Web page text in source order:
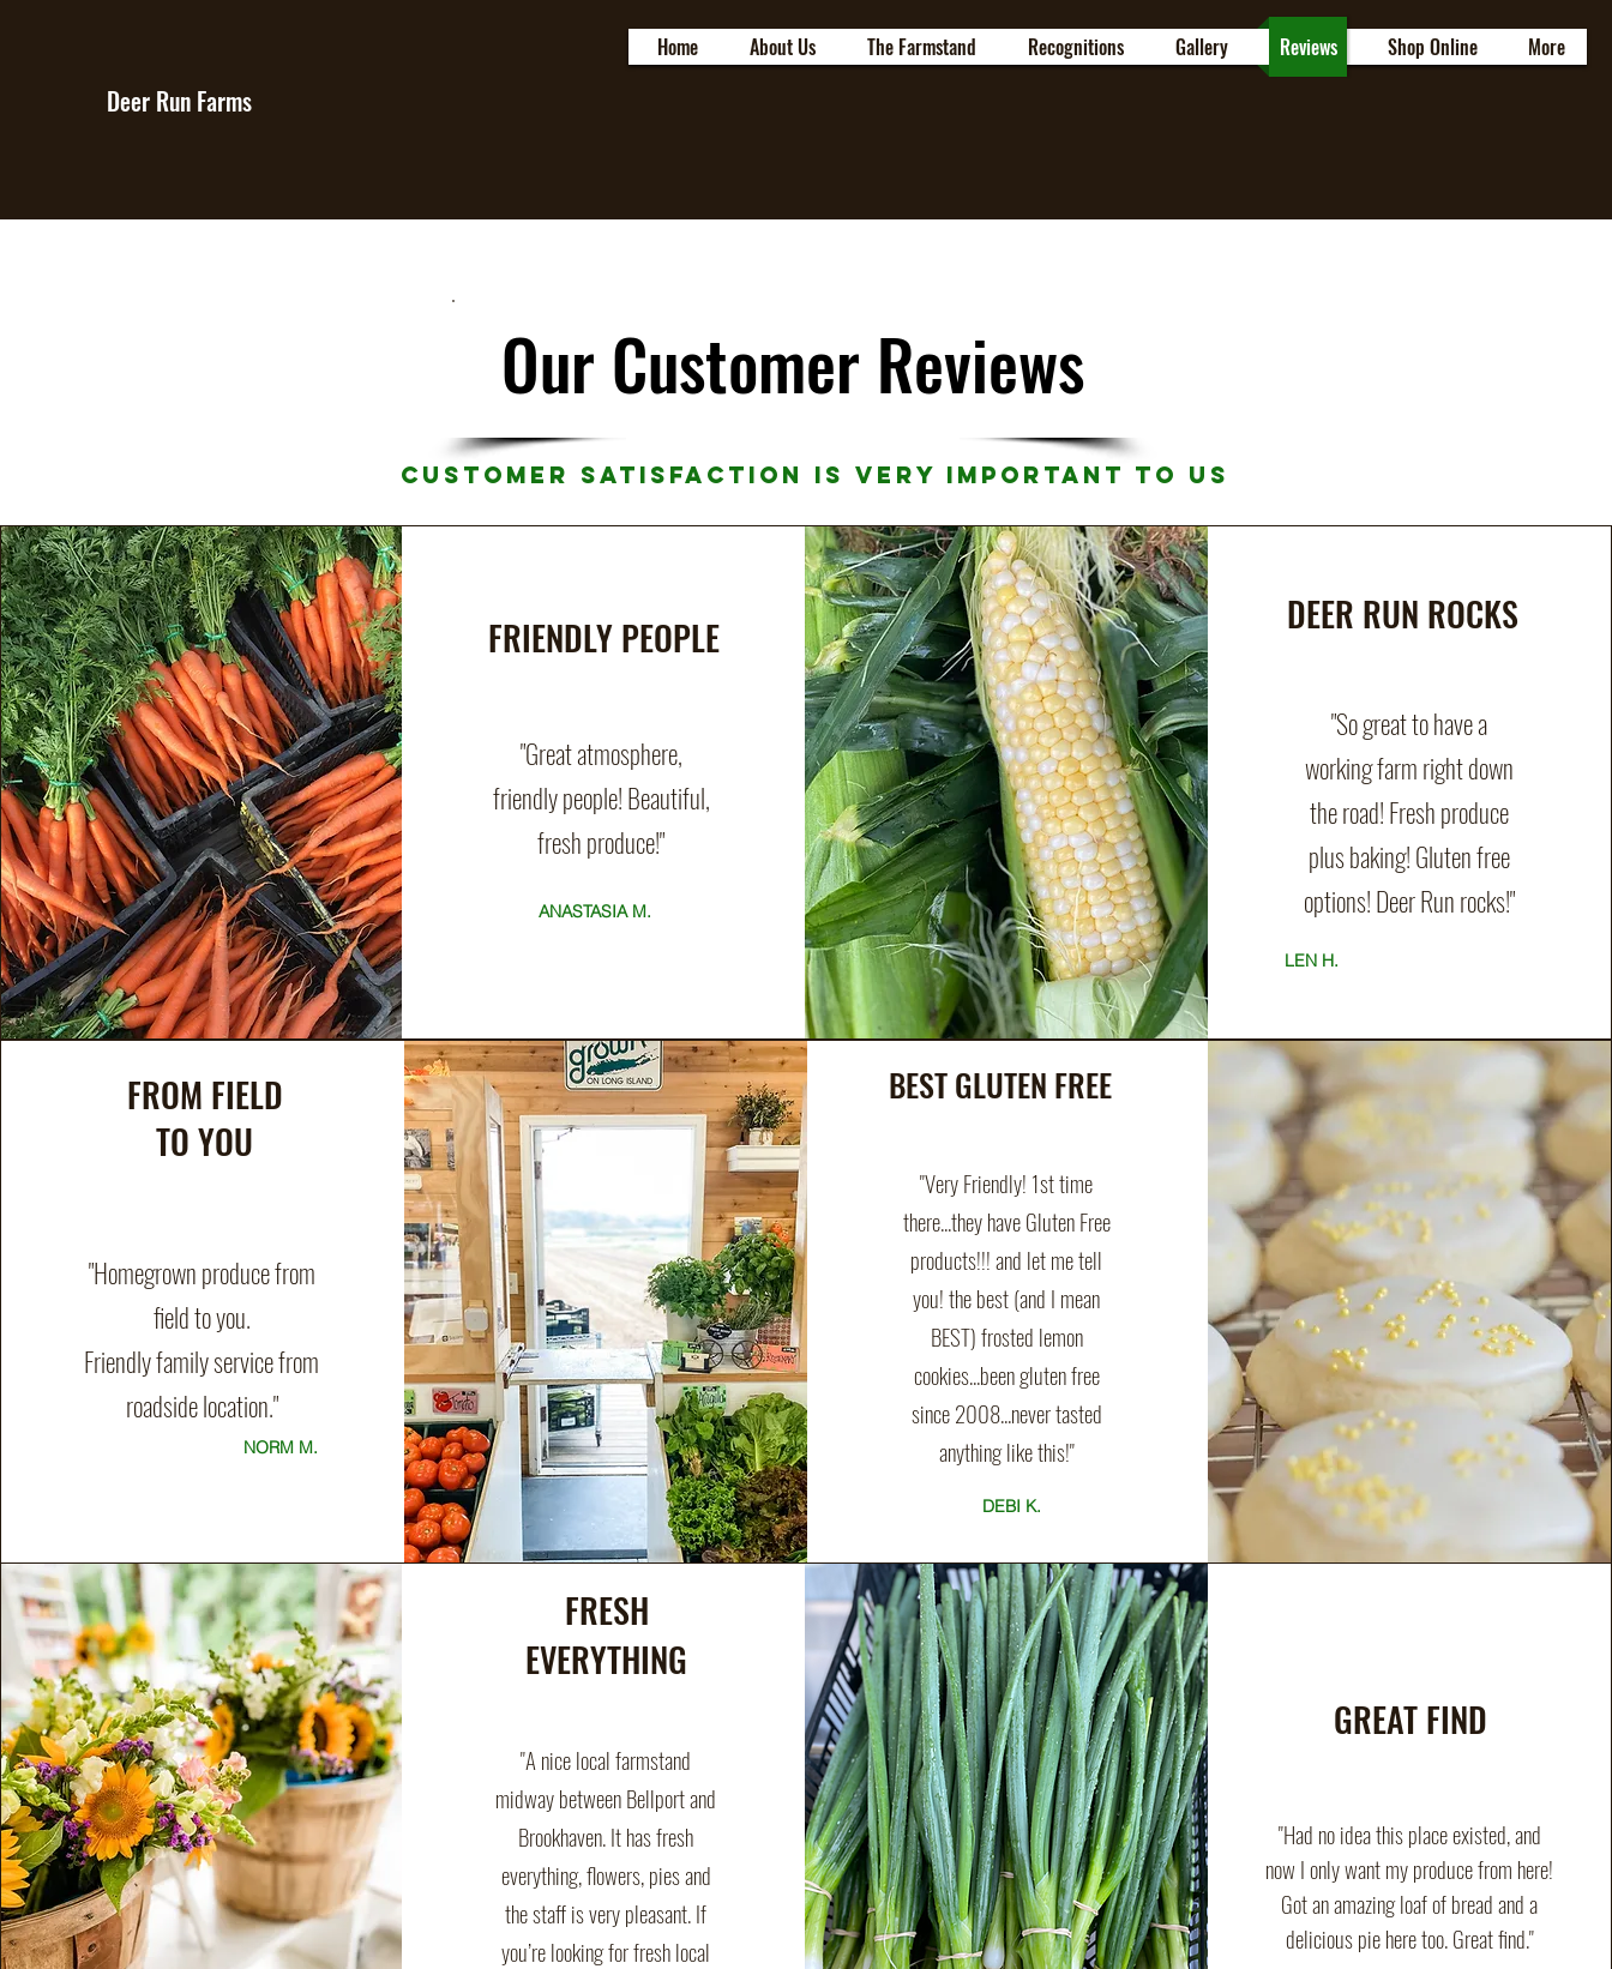
Deer Run Farms
Home About Us The Farmstand Recognitions Gallery Reviews Shop Online More
Our Customer Reviews
Customer Satisfaction is Very Important to Us
FRIENDLY PEOPLE
"Great atmosphere,
friendly people! Beautiful,
freshproduce!"
DEER RUN ROCKS
"So great to have a
working farm right down
the road! Fresh produce
plus baking! Gluten free
options! Deer Run rocks!"
LEN H.
ANASTASIA M.
FROM FIELD
TO YOU
"Homegrown produce from
field to you.
Friendly family service from
roadside location."
NORM M.
BEST GLUTEN FREE
"Very Friendly! 1st time
there...they have Gluten Free
products!!! and let me tell
you! the best (and I mean
BEST) frosted lemon
cookies...been gluten free
since 2008...never tasted
anything like this!"
FRESH
EVERYTHING
"A nice local farmstand
midway between Bellport and
Brookhaven. It has fresh
everything, flowers, pies and
the staff is very pleasant. If
you’re looking for fresh local
GREAT FIND
"Had no idea this place existed, and
now I only want my produce from here!
Got an amazing loaf of bread and a
delicious pie here too. Great find."
DEBI K.